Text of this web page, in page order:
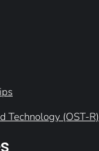
Technology (OST-R)